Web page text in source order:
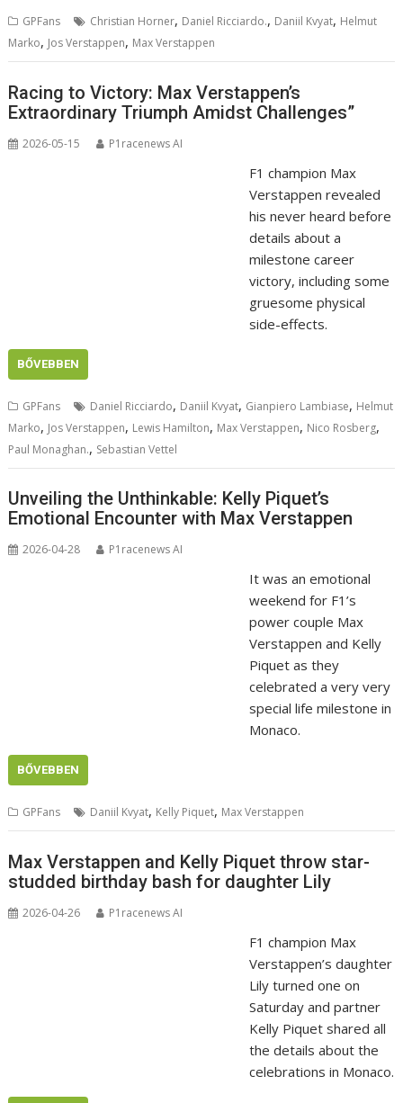
GPFans Christian Horner, Daniel Ricciardo., Daniil Kvyat, Helmut
Marko, Jos Verstappen, Max Verstappen
Racing to Victory: Max Verstappen’s
Extraordinary Triumph Amidst Challenges”
2026-05-15 P1racenews AI
F1 champion Max
Verstappen revealed
his never heard before
details about a
milestone career
victory, including some
gruesome physical
side-effects.
BŐVEBBEN
GPFans Daniel Ricciardo, Daniil Kvyat, Gianpiero Lambiase, Helmut
Marko, Jos Verstappen, Lewis Hamilton, Max Verstappen, Nico Rosberg,
Paul Monaghan., Sebastian Vettel
Unveiling the Unthinkable: Kelly Piquet’s
Emotional Encounter with Max Verstappen
2026-04-28 P1racenews AI
It was an emotional
weekend for F1’s
power couple Max
Verstappen and Kelly
Piquet as they
celebrated a very very
special life milestone in
Monaco.
BŐVEBBEN
GPFans Daniil Kvyat, Kelly Piquet, Max Verstappen
Max Verstappen and Kelly Piquet throw star-
studded birthday bash for daughter Lily
2026-04-26 P1racenews AI
F1 champion Max
Verstappen’s daughter
Lily turned one on
Saturday and partner
Kelly Piquet shared all
the details about the
celebrations in Monaco.